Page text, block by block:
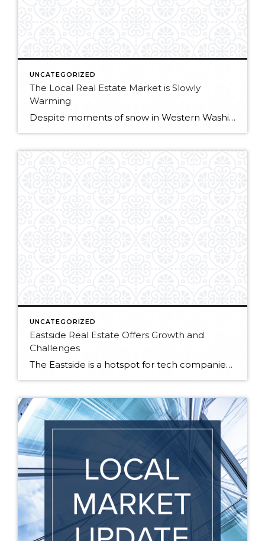
UNCATEGORIZED
The Local Real Estate Market is Slowly
Warming
Despite moments of snow in Western Washington, the local real estate market is slowly warming, as new opportunities arise for both home buyers and sellers. Lower mortgage rates are welcome news for buyers, and low inventory means sellers are starting the year with minimal competition. King County continues to see residential price gains, with last […]
UNCATEGORIZED
Eastside Real Estate Offers Growth and
Challenges
The Eastside is a hotspot for tech companies, including Google, Amazon, Microsoft and Facebook. With these companies’ expanding presence across Kirkland, Bellevue and Redmond come new opportunities for growth and development, but also new challenges. At a recent Eastside Real Estate Symposium hosted by the Bellevue Chamber of Commerce, local developers and major employers met […]